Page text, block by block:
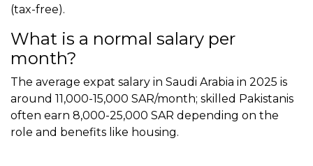
(tax-free).
What is a normal salary per
month?
The average expat salary in Saudi Arabia in 2025 is
around 11,000-15,000 SAR/month; skilled Pakistanis
often earn 8,000-25,000 SAR depending on the
role and benefits like housing.